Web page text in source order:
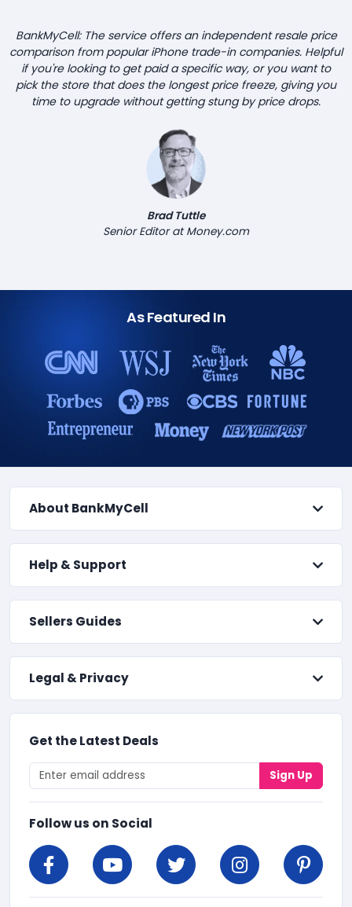
BankMyCell: The service offers an independent resale price
comparison from popular iPhone trade-in companies. Helpful
if you're looking to get paid a specific way, or you want to
pick the store that does the longest price freeze, giving you
time to upgrade without getting stung by price drops.
Brad Tuttle
Senior Editor at Money.com
As Featured In
About BankMyCell
Help & Support
Sellers Guides
Legal & Privacy
Get the Latest Deals
Sign Up
Follow us on Social